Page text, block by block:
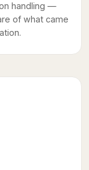
handling —
of what came